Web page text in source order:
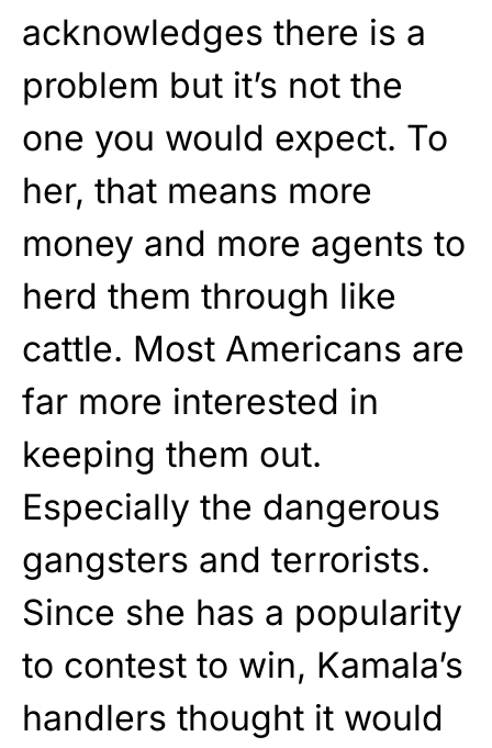
acknowledges there is a
problem but it’s not the
one you would expect. To
her, that means more
money and more agents to
herd them through like
cattle. Most Americans are
far more interested in
keeping them out.
Especially the dangerous
gangsters and terrorists.
Since she has a popularity
to contest to win, Kamala’s
handlers thought it would